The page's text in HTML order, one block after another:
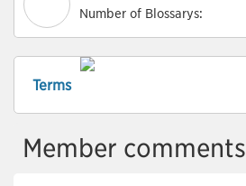
Number of Blossarys:
Terms
Member comments